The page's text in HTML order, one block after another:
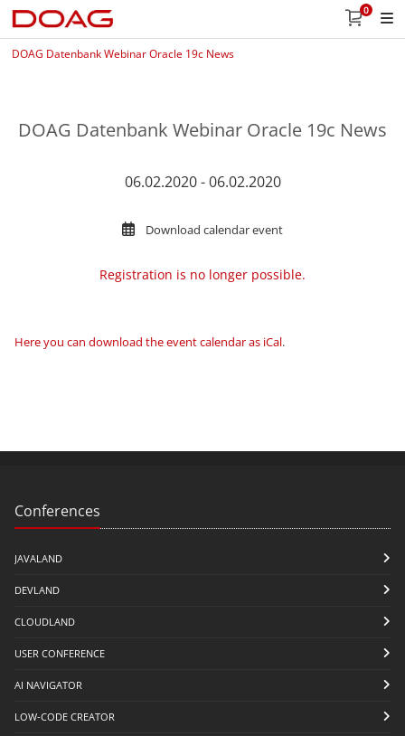
0
DOAG Datenbank Webinar Oracle 19c News
DOAG Datenbank Webinar Oracle 19c News
06.02.2020 - 06.02.2020
Download calendar event
Registration is no longer possible.
Here you can download the event calendar as iCal.
Conferences
JAVALAND
DEVLAND
CLOUDLAND
USER CONFERENCE
AI NAVIGATOR
LOW-CODE CREATOR